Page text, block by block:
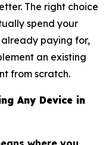
The right choice
spend your
paying for,
an existing
from scratch.
Any Device in